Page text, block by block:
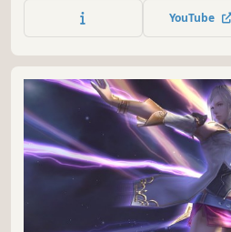
supporting characters.
YouTube